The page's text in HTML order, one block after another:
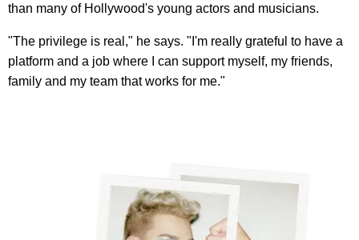
than many of Hollywood's young actors and musicians.
"The privilege is real," he says. "I'm really grateful to have a
platform and a job where I can support myself, my friends,
family and my team that works for me."